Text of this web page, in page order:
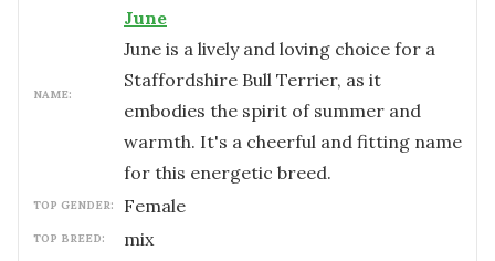
NAME:
June
June is a lively and loving choice for a
Staffordshire Bull Terrier, as it
embodies the spirit of summer and
warmth. It's a cheerful and fitting name
for this energetic breed.
TOP GENDER: female
TOP BREED: mix